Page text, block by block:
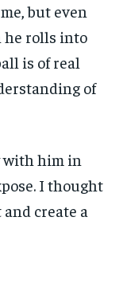
but even
he rolls into
is of real
of
with him in
I thought
create a